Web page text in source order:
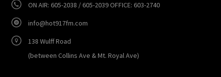
ON AIR: 605-2038 / 605-2039 OFFICE: 603-2740
info@hot917fm.com
138 Wulff Road
(between Collins Ave & Mt. Royal Ave)